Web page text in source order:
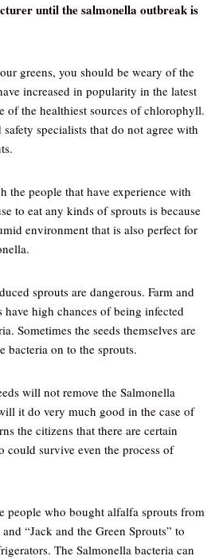
until the salmonella outbreak is
greens, you should be weary of the
increased in popularity in the latest
of the healthiest sources of chlorophyll.
specialists that do not agree with
the people that have experience with
to eat any kinds of sprouts is because
environment that is also perfect for
sprouts are dangerous. Farm and
have high chances of being infected
Sometimes the seeds themselves are
bacteria on to the sprouts.
will not remove the Salmonella
it do very much good in the case of
the citizens that there are certain
could survive even the process of
people who bought alfalfa sprouts from
“Jack and the Green Sprouts” to
The Salmonella bacteria can